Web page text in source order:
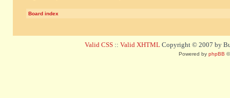
Board index
Valid CSS :: Valid XHTML Copyright © 2007 by
Powered by phpBB